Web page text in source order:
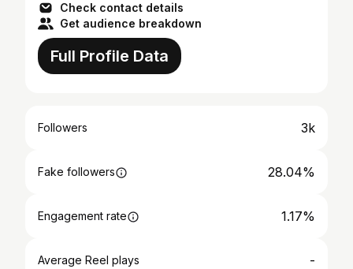
Check contact details
Get audience breakdown
Full Profile Data
Followers 3k
Fake followers 28.04%
Engagement rate 1.17%
Average Reel plays -